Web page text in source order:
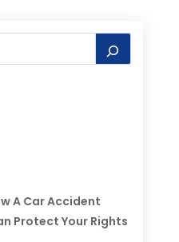
A Car Accident
Protect Your Rights